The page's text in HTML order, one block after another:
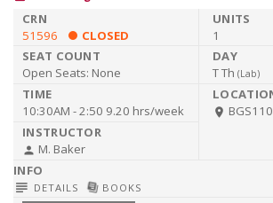
51596 CLOSED 1
Open Seats: None T Th (Lab)
10:30AM - 2:50 9.20 hrs/week room BGS110
person M. Baker
subject DETAILS library_booksBOOKS